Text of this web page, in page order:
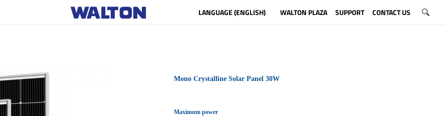
LANGUAGE (ENGLISH) WALTON PLAZA SUPPORT CONTACT US
Mono Crystalline Solar Panel 30W
Maximum power